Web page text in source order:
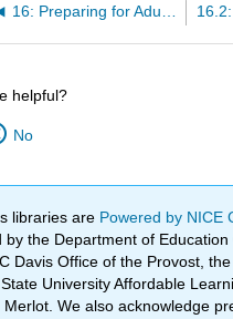
16: Preparing for Adult Roles
helpful?
No
libraries are Powered by NICE
by the Department of Education
Davis Office of the Provost,
University Affordable
We also acknowledge